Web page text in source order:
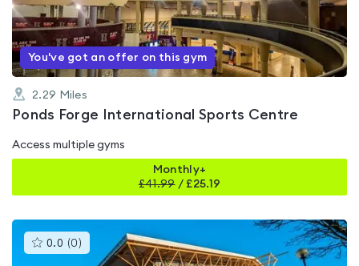
5
You've got an offer on this gym
2.29 Miles
Ponds Forge International Sports Centre
Access multiple gyms
Monthly+
£41.99/ £25.19
0.0 (0 )This
gyms